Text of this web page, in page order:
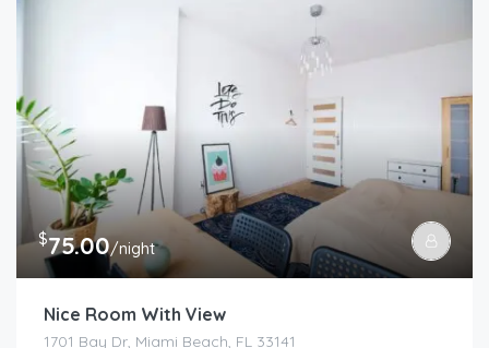
$75.00/night
Nice Room With View
1701 Bay Dr, Miami Beach, FL 33141